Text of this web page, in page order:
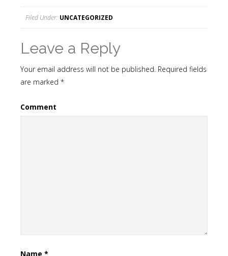
Filed Under: UNCATEGORIZED
Leave a Reply
Your email address will not be published. Required fields
are marked *
Comment
Name *